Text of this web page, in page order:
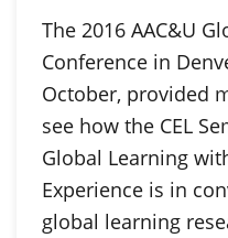
The 2016 AAC&U
Conference in
October, provided
see how the CEL
Global Learning
Experience is in
global learning